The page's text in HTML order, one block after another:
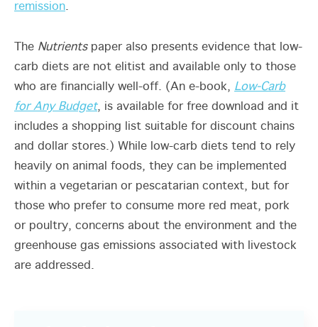
remission.
The Nutrientspaper also presents evidence that low-
carb diets are not elitist and available only to those
who are financially well-off. (An e-book, Low-Carb
for Any Budget, is available for free download and it
includes a shopping list suitable for discount chains
and dollar stores.) While low-carb diets tend to rely
heavily on animal foods, they can be implemented
within a vegetarian or pescatarian context, but for
those who prefer to consume more red meat, pork
or poultry, concerns about the environment and the
greenhouse gas emissions associated with livestock
are addressed.